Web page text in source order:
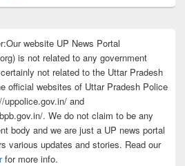
website UP News Portal
is not related to any government
not related to the Uttar Pradesh
official websites of Uttar Pradesh Police
uppolice.gov.in/ and
. We do not claim to be any
body and we are just a UP news portal
various updates and stories. Read our
for more info.